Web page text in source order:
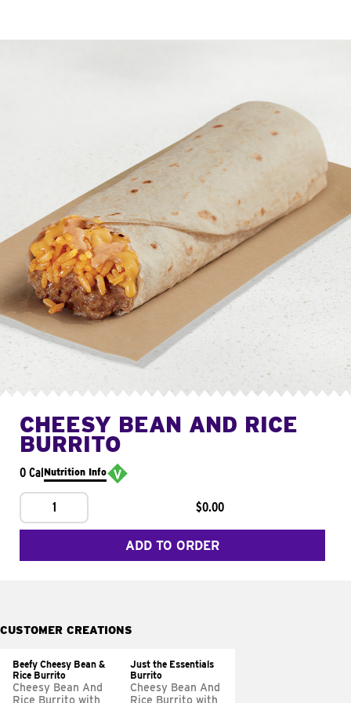
CHEESY BEAN AND RICE
BURRITO
0 CalNutrition Info
1 $0.00
ADD TO ORDER
CUSTOMER CREATIONS
Beefy Cheesy Bean &
Rice Burrito
Cheesy Bean And
Rice Burrito with
Just the Essentials
Burrito
Cheesy Bean And
Rice Burrito with